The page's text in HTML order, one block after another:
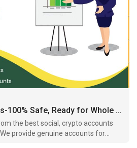
product/buy-wechat-accounts/
Buy WeChat Accounts-100% Safe, Ready for Whole Sell
the best social, crypto accounts
provide genuine accounts for
Buy accounts from us.